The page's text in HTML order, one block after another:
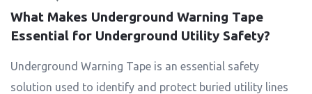
What Makes Underground Warning Tape
Essential for Underground Utility Safety?
Underground Warning Tape is an essential safety
solution used to identify and protect buried utility lines